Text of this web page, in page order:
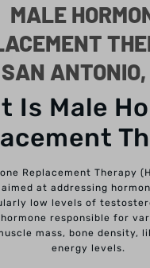
MALE
SAN
Is Male
Replacement Therapy
at addressing
low levels of
responsible for
mass, bone density,
energy levels.